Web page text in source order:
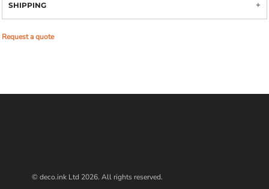
SHIPPING
Request a quote
© deco.ink Ltd 2026. All rights reserved.